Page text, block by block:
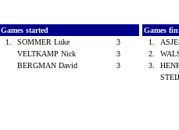
Games started
1.
SOMMER Luke
3
VELTKAMP Nick
3
BERGMAN David
3
Games
1.
2.
3.